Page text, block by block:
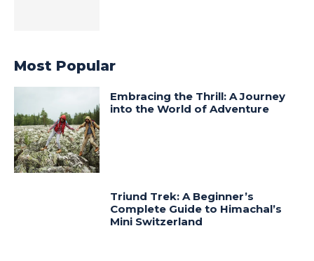
Most Popular
Embracing the Thrill: A Journey
into the World of Adventure
Triund Trek: A Beginner’s
Complete Guide to Himachal’s
Mini Switzerland